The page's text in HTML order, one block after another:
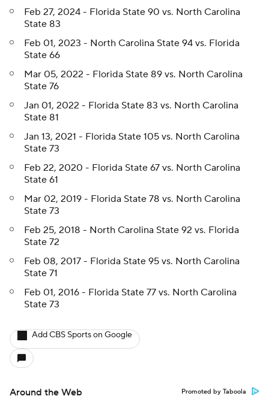
Feb 27, 2024 - Florida State 90 vs. North Carolina
State 83
Feb 01, 2023 - North Carolina State 94 vs. Florida
State 66
Mar 05, 2022 - Florida State 89 vs. North Carolina
State 76
Jan 01, 2022 - Florida State 83 vs. North Carolina
State 81
Jan 13, 2021 - Florida State 105 vs. North Carolina
State 73
Feb 22, 2020 - Florida State 67 vs. North Carolina
State 61
Mar 02, 2019 - Florida State 78 vs. North Carolina
State 73
Feb 25, 2018 - North Carolina State 92 vs. Florida
State 72
Feb 08, 2017 - Florida State 95 vs. North Carolina
State 71
Feb 01, 2016 - Florida State 77 vs. North Carolina
State 73
Add CBS Sports on Google
Around the Web Promoted by Taboola